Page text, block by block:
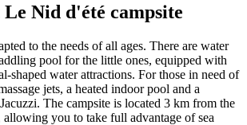
Nid d'été campsite
to the needs of all ages. There are water
pool for the little ones, equipped with
shaped water attractions. For those in need of
jets, a heated indoor pool and a
The campsite is located 3 km from the
allowing you to take full advantage of sea